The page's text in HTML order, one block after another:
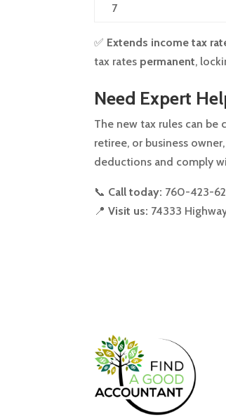
7
✅ Extends income tax
tax rates permanent,
Need Expert
The new tax rules can be
retiree, or business owner,
deductions and comply
📞 Call today: 760-423-
📍Visit us: 74333